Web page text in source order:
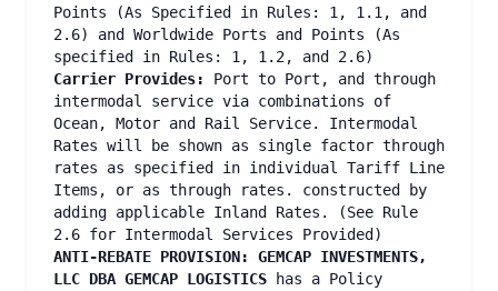
Points (As Specified in Rules: 1, 1.1, and
2.6) and Worldwide Ports and Points (As
specified in Rules: 1, 1.2, and 2.6)
Carrier Provides:
Port to Port, and through
intermodal service via combinations of
Ocean, Motor and Rail Service. Intermodal
Rates will be shown as single factor through
rates as specified in individual Tariff Line
Items, or as through rates. constructed by
adding applicable Inland Rates. (See Rule
2.6 for Intermodal Services Provided)
ANTI-REBATE PROVISION: GEMCAP INVESTMENTS,
LLC DBA GEMCAP LOGISTICS
has a Policy